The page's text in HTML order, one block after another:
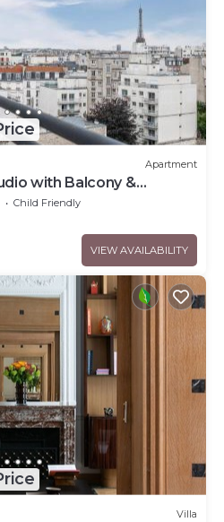
Apartment
with Balcony &
Child Friendly
VIEW AVAILABILITY
Villa